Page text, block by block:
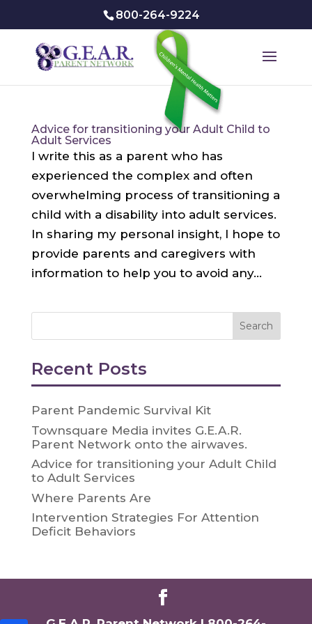
800-264-9224
Advice for transitioning your Adult Child to
Adult Services
I write this as a parent who has
experienced the complex and often
overwhelming process of transitioning a
child with a disability into adult services.
In sharing my personal insight, I hope to
provide parents and caregivers with
information to help you to avoid any...
Recent Posts
Parent Pandemic Survival Kit
Townsquare Media invites G.E.A.R.
Parent Network onto the airwaves.
Advice for transitioning your Adult Child
to Adult Services
Where Parents Are
Intervention Strategies For Attention
Deficit Behaviors